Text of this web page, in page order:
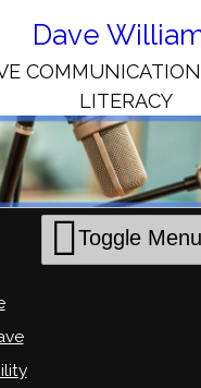
Content
Dave
LITERACY
Toggle Menu